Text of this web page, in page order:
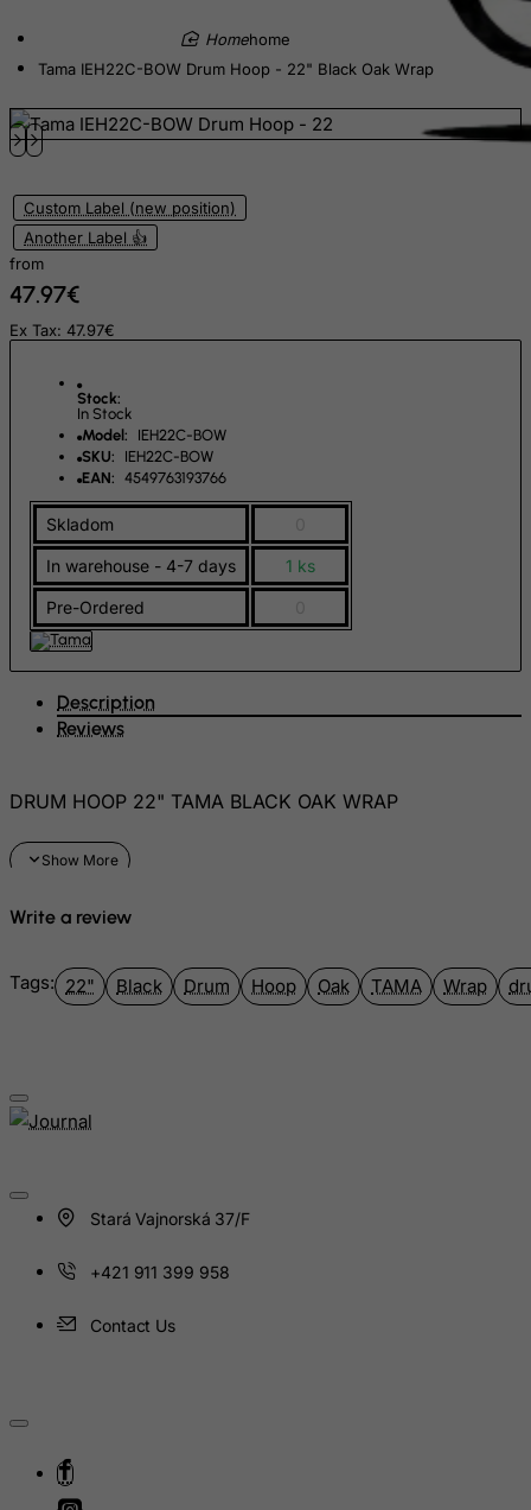
home
Tama IEH22C-BOW Drum Hoop - 22" Black Oak Wrap
Custom Label (new position)
Another Label 👍
from
47.97€
Ex Tax: 47.97€
Stock:
In Stock
Model:
IEH22C-BOW
SKU:
IEH22C-BOW
EAN: 4549763193766
Skladom
In warehouse - 4-7 days 1 ks
Pre-Ordered
Description
Reviews
DRUM HOOP 22" TAMA BLACK OAK WRAP
Write a review
Tags: 22" Black Drum Hoop Oak TAMA Wrap
Stará Vajnorská 37/F
+421 911 399 958
Contact Us
Equatorial Guinea
Estonia
Ethiopia
Faroe Islands
Fiji
Finland
France, Metropolitan
French Guiana
French Southern Territories
FYROM
Gabon
Gambia
Georgia
Germany
Greenland
Guam
Guatemala
Guinea-Bissau
Heard and Mc Donald Islands
Honduras
Hungary
Iran (Islamic Republic of)